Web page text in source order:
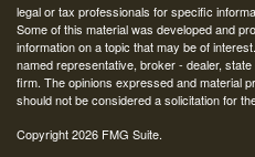
legal or tax professionals for specific
Some of this material was developed and
information on a topic that may be of
named representative, broker - dealer,
firm. The opinions expressed and material
should not be considered a solicitation for
Copyright 2026 FMG Suite.